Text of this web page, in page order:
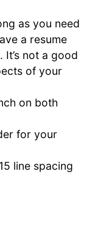
as you need
a resume
not a good
of your
on both
for your
line spacing